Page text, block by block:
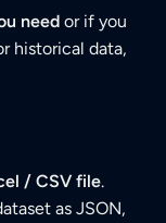
need or if you
historical data,
/ CSV file.
as JSON,